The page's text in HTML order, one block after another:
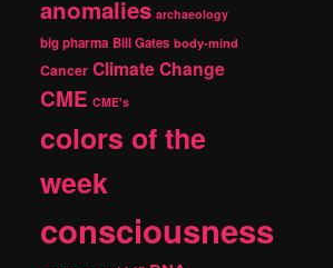
h
anomalies archaeology
big pharma Bill Gates body-mind
Cancer Climate Change
CME CME's
colors of the
week
consciousness